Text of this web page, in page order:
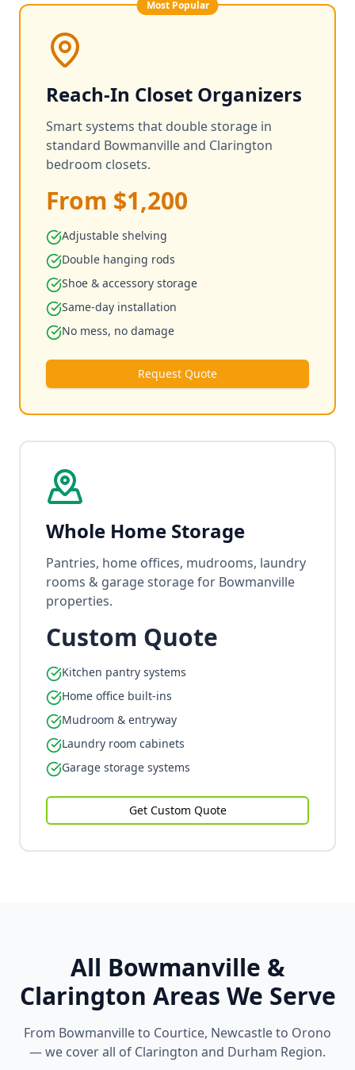
Most Popular
Reach-In Closet Organizers
Smart systems that double storage in
standard Bowmanville and Clarington
bedroom closets.
From $1,200
Adjustable shelving
Double hanging rods
Shoe & accessory storage
Same-day installation
No mess, no damage
Request Quote
Whole Home Storage
Pantries, home offices, mudrooms, laundry
rooms & garage storage for Bowmanville
properties.
Custom Quote
Kitchen pantry systems
Home office built-ins
Mudroom & entryway
Laundry room cabinets
Garage storage systems
Get Custom Quote
All Bowmanville &
Clarington Areas We Serve
From Bowmanville to Courtice, Newcastle to Orono
— we cover all of Clarington and Durham Region.